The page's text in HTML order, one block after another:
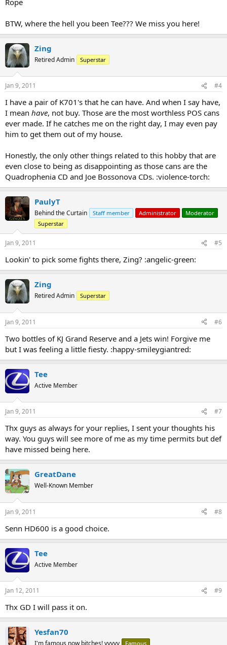
BTW, where the hell you been Tee??? We miss you here!
Zing
Retired Admin Superstar
Jan 9, 2011 #4
I have a pair of K701's that he can have. And when I say have,
I mean have, not buy. Those are the most worthless POS cans
ever made. If he catches me on the right day, I may even pay
him to get them out of my house.
Honestly, the only other things related to this hobby that are
even close to being as disappointing as those cans are the
Quadrophenia CD and Joe Bossonova CDs. :violence-torch:
PaulyT
Behind the Curtain Staff member Administrator
Moderator
Superstar
Jan 9, 2011 #5
Lookin' to pick some fights there, Zing? :angelic-green:
Zing
Retired Admin Superstar
Jan 9, 2011 #6
Two bottles of KJ Grand Reserve and a Jets win! Forgive me
but I was feeling a little fiesty. :happy-smileygiantred:
Tee
Active Member
Jan 9, 2011 #7
Thx guys as always for your replies, I sent your thoughts his
way. You guys will see more of me as my time permits but def
have missed being here.
GreatDane
Well-Known Member
Jan 9, 2011 #8
Senn HD600 is a good choice.
Tee
Active Member
Jan 12, 2011 #9
Thx GD I will pass it on.
Yesfan70
I'm famous now bitches! vvvvv Famous